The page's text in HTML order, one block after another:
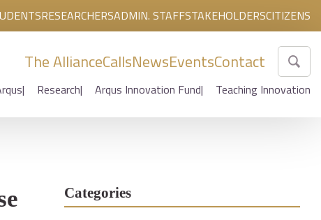
RESEARCHERSADMIN. STAFFSTAKEHOLDERSCITIZENS
The AllianceCallsNewsEventsContact
Research Arqus Innovation Fund Teaching Innovation
Categories